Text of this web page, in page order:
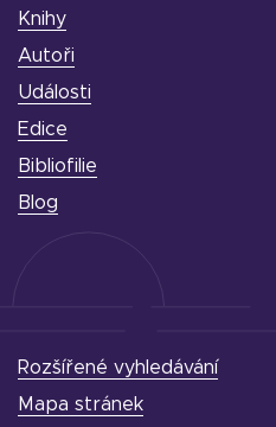
Knihy
Autoři
Události
Edice
Bibliofilie
Blog
Rozšířené vyhledávání
Mapa stránek